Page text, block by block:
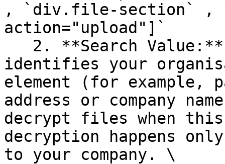
, `div.file-section` ,
action="upload"]`
identifies your
element (for example,
address or company
decrypt files when
decryption happens
to your company. \